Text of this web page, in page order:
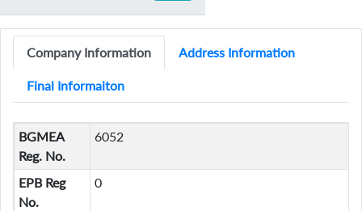
Company Information Address Information
Final Informaiton
BGMEA
Reg. No.
6052
EPB Reg
No.
0